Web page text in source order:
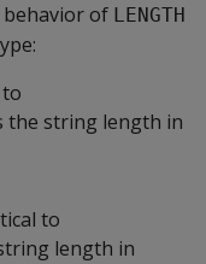
of LENGTH
to
the string length in
to
length in